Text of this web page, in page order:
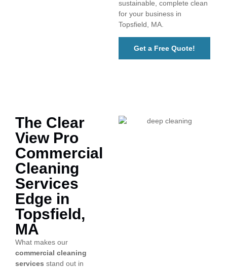
sustainable, complete clean
for your business in
Topsfield, MA.
Get a Free Quote!
The Clear
View Pro
Commercial
Cleaning
Services
Edge in
Topsfield,
MA
What makes our
commercial cleaning
services stand out in